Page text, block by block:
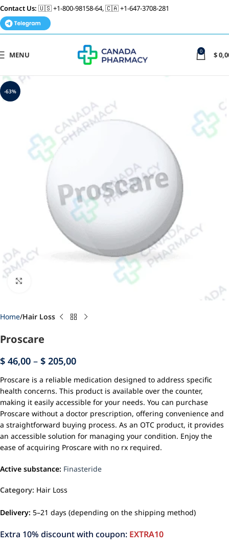
Contact Us: 🇺🇸 +1-800-98158-64, 🇨🇦 +1-647-3708-281
MENU 0 $
-63%
Home Hair Loss
Proscare
$ 46,00 – $ 205,00
Proscare is a reliable medication designed to address specific
health concerns. This product is available over the counter,
making it easily accessible for your needs. You can purchase
Proscare without a doctor prescription, offering convenience and
a straightforward buying process. As an OTC product, it provides
an accessible solution for managing your condition. Enjoy the
ease of acquiring Proscare with no rx required.
Active substance: Finasteride
Category: Hair Loss
Delivery: 5–21 days (depending on the shipping method)
Extra 10% discount with coupon: EXTRA10